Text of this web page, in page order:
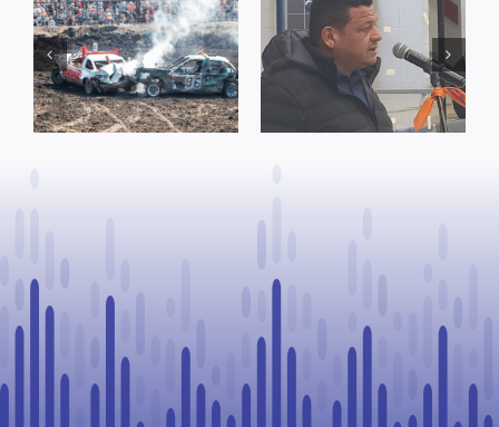
Court Raised
Concerns Over
Suspension
Process, Vows
to Continue
incidents
prompt
reminder from
County of St.